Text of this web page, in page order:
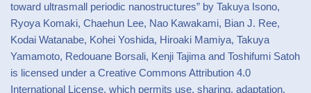
toward ultrasmall periodic nanostructures” by Takuya Isono,
Ryoya Komaki, Chaehun Lee, Nao Kawakami, Bian J. Ree,
Kodai Watanabe, Kohei Yoshida, Hiroaki Mamiya, Takuya
Yamamoto, Redouane Borsali, Kenji Tajima and Toshifumi Satoh
is licensed under a Creative Commons Attribution 4.0
International License, which permits use, sharing, adaptation,